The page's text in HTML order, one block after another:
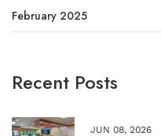
February 2025
Recent Posts
JUN 08, 2026